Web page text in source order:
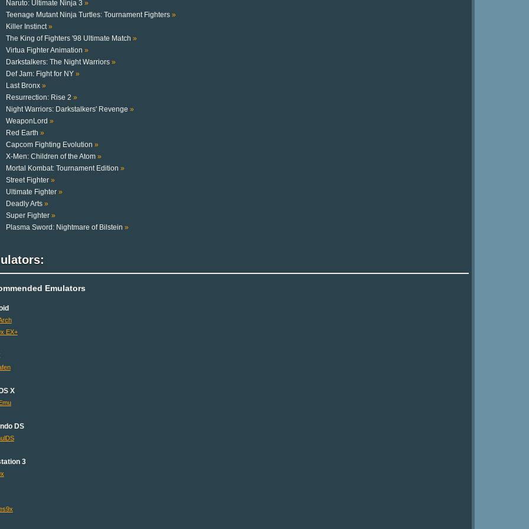
Naruto: Ultimate Ninja 3 »
Teenage Mutant Ninja Turtles: Tournament Fighters »
Killer Instinct»
The King of Fighters '98 Ultimate Match »
Virtua Fighter Animation »
Darkstalkers: The Night Warriors »
Def Jam: Fight for NY »
Last Bronx »
Resurrection: Rise 2 »
Night Warriors: Darkstalkers' Revenge »
WeaponLord »
Red Earth »
Capcom Fighting Evolution »
X-Men: Children of the Atom »
Mortal Kombat: Tournament Edition »
Street Fighter »
Ultimate Fighter »
Deadly Arts »
Super Fighter »
Plasma Sword: Nightmare of Bilstein »
Emulators
EX+
X
DS
3